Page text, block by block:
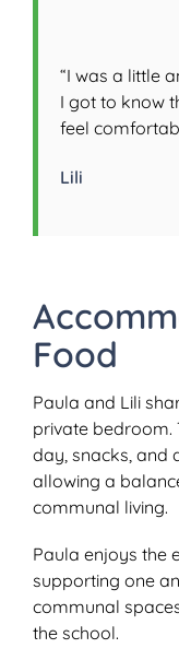
“I was a little
I got to know
feel
Lili
Food
Paula and Lili
private bedroom.
day, snacks, and
allowing a
communal living.
Paula enjoys the
supporting one
communal
the school.